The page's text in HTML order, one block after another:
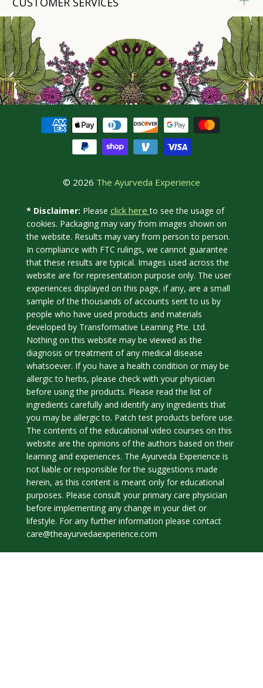
© 2026 The Ayurveda Experience
* Disclaimer: Please click hereto see the usage of
cookies. Packaging may vary from images shown on
the website. Results may vary from person to person.
In compliance with FTC rulings, we cannot guarantee
that these results are typical. Images used across the
website are for representation purpose only. The user
experiences displayed on this page, if any, are a small
sample of the thousands of accounts sent to us by
people who have used products and materials
developed by Transformative Learning Pte. Ltd.
Nothing on this website may be viewed as the
diagnosis or treatment of any medical disease
whatsoever. If you have a health condition or may be
allergic to herbs, please check with your physician
before using the products. Please read the list of
ingredients carefully and identify any ingredients that
you may be allergic to. Patch test products before use.
The contents of the educational video courses on this
website are the opinions of the authors based on their
learning and experiences. The Ayurveda Experience is
not liable or responsible for the suggestions made
herein, as this content is meant only for educational
purposes. Please consult your primary care physician
before implementing any change in your diet or
lifestyle. For any further information please contact
care@theayurvedaexperience.com